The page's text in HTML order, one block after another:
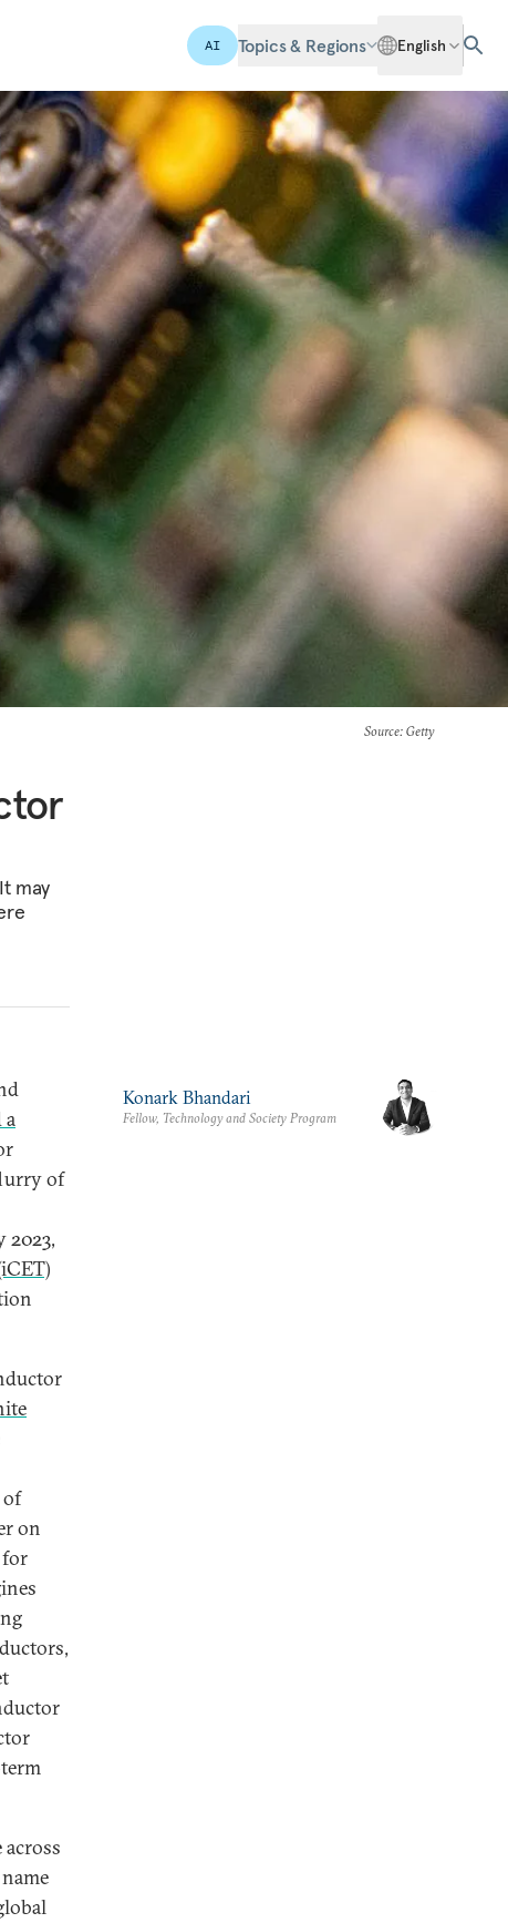
AI Topics & Regions English
Source: Getty
may
a
of
2023,
of
on
for
across
Konark Bhandari
Fellow, Technology and Society Program